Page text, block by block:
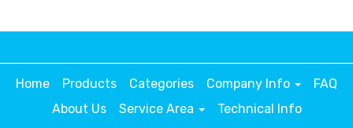
Home Products Categories Company Info
FAQ
About Us
Service Area Technical Info